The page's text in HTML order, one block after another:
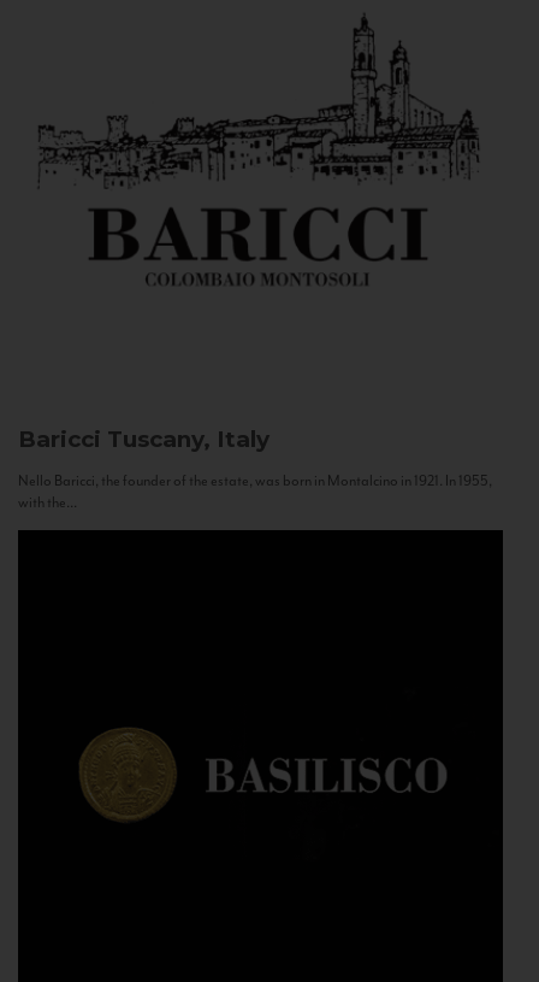
Baricci Tuscany, Italy
Nello Baricci, the founder of the estate, was born in Montalcino in 1921. In 1955,
with the...